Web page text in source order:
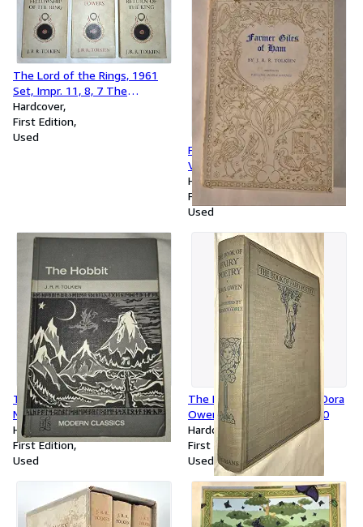
The Lord of the Rings, 1961
Set, Impr. 11, 8, 7 The
Fellowship of the Ring, Two
Towers, Return of the King
Hardcover
First Edition
Used
Farmer Giles of Ham 1st/1st,
VG+
Hardcover
First Edition
Used
The Hobbit, 1966 Longman's,
Near Fine
Hardcover
First Edition
Used
The Book of Fairy Poetry, Dora
Owen, Warwick Goble 1920
Hardcover
First Edition
Used